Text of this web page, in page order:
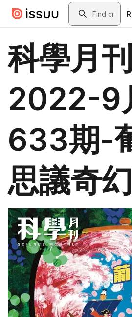
Skip to main contentSearch
科學月
2022-9
633期-
思議奇